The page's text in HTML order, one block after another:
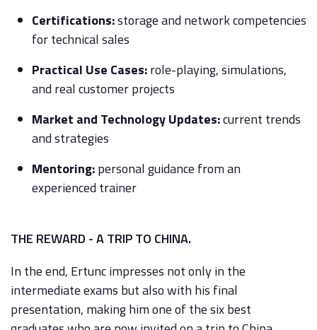
Certifications:storage and network competencies
for technical sales
Practical Use Cases:role-playing, simulations,
and real customer projects
Market and Technology Updates:current trends
and strategies
Mentoring:personal guidance from an
experienced trainer
THE REWARD - A TRIP TO CHINA.
In the end, Ertunc impresses not only in the
intermediate exams but also with his final
presentation, making him one of the six best